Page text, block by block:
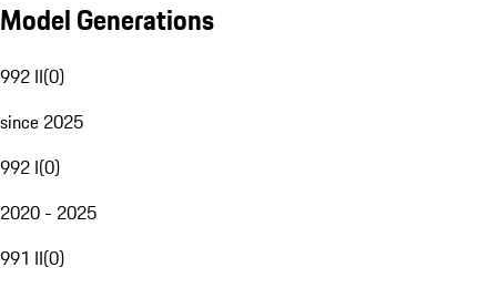
Model Generations
992 II(0)
since 2025
992 I(0)
2020 - 2025
991 II(0)